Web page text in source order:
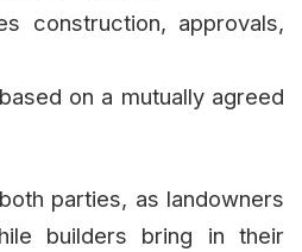
construction, approvals,
on a mutually agreed
parties, as landowners
builders bring in their